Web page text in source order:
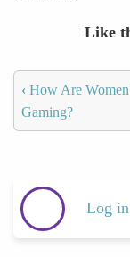
Like
‹ How Are
Gaming?
Log in